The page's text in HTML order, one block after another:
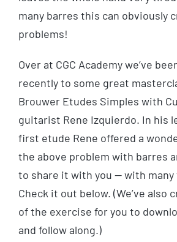
many barres this can obviously
problems!
Over at CGC Academy we’ve
recently to some great
Brouwer Etudes Simples with
guitarist Rene Izquierdo. In his
first etude Rene offered a
the above problem with barres
to share it with you — with many
Check it out below. (We’ve also
of the exercise for you to
and follow along.)